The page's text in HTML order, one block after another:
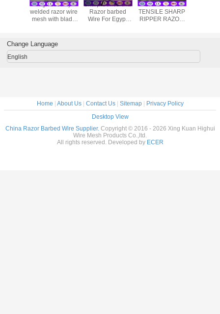
High security
welded razor wire
mesh with blade
Sharp Concertina
Razor barbed
Wire For Egypt
CHINA HIGH
TENSILE SHARP
RIPPER RAZOR
Change Language
English
Home | About Us| Contact Us| Sitemap| Privacy Policy
Desktop View
China Razor Barbed Wire Supplier. Copyright © 2016 - 2026 Xing Kuan Highui
Wire Mesh Products Co.,ltd.
All rights reserved. Developed by ECER